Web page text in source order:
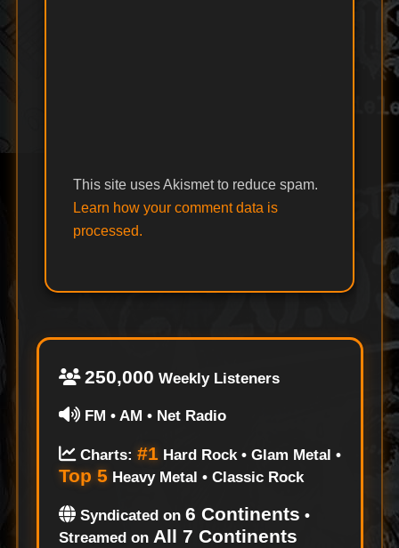
This site uses Akismet to reduce spam.
Learn how your comment data is
processed.
250,000 Weekly Listeners
FM • AM • Net Radio
Charts: #1Hard Rock • Glam Metal •
Top 5 Heavy Metal • Classic Rock
Syndicated on 6 Continents •
Streamed on All 7 Continents